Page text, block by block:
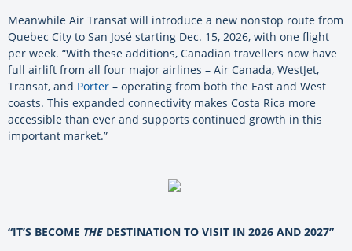
Meanwhile Air Transat will introduce a new nonstop route from
Quebec City to San José starting Dec. 15, 2026, with one flight
per week. “With these additions, Canadian travellers now have
full airlift from all four major airlines – Air Canada, WestJet,
Transat, and Porter – operating from both the East and West
coasts. This expanded connectivity makes Costa Rica more
accessible than ever and supports continued growth in this
important market.”
“IT’S BECOME THE DESTINATION TO VISIT IN 2026 AND 2027”